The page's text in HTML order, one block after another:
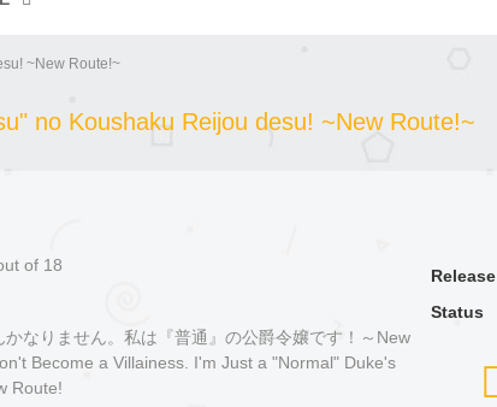
~New Route!~
no Koushaku Reijou desu! ~New Route!~
of 18
かなりません。私は『普通』の公爵令嬢です！～New
Become a Villainess. I'm Just a "Normal" Duke's
Route!
Release
Status